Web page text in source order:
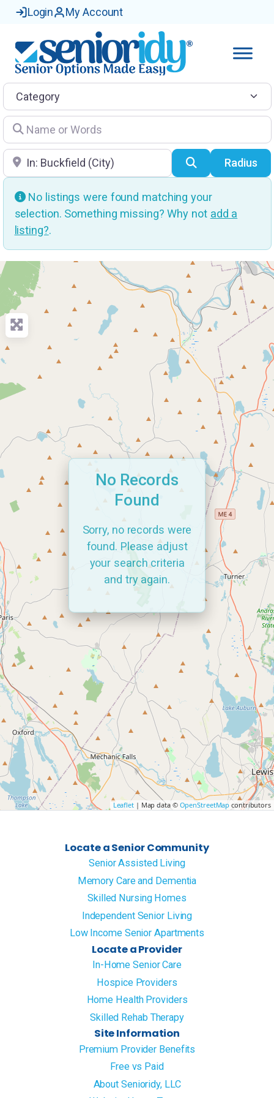
Login My Account
Category
Name or Words
Location SearchRadius
No listings were found matching your
selection. Something missing? Why not add a
listing?.
Leaflet| Map data © OpenStreetMap contributors
No Records
Found
Sorry, no records were
found. Please adjust
your search criteria
and try again.
Locate a Senior Community
Senior Assisted Living
Memory Care and Dementia
Skilled Nursing Homes
Independent Senior Living
Low Income Senior Apartments
Locate a Provider
In-Home Senior Care
Hospice Providers
Home Health Providers
Skilled Rehab Therapy
Site Information
Premium Provider Benefits
Free vs Paid
About Senioridy, LLC